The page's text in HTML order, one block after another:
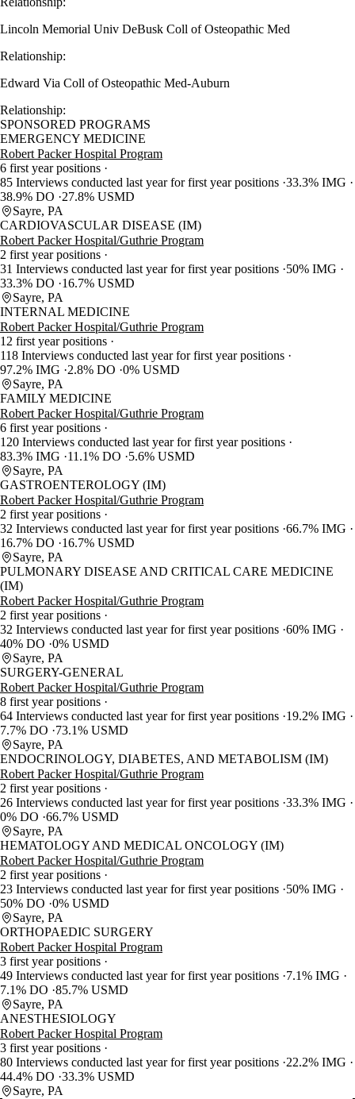
Lincoln Memorial Univ DeBusk Coll of Osteopathic Med
Relationship:
Edward Via Coll of Osteopathic Med-Auburn
Relationship:
SPONSORED PROGRAMS
EMERGENCY MEDICINE
Robert Packer Hospital Program
6 first year positions
85 Interviews conducted last year for first year positions 33.3% IMG
38.9% DO
27.8% USMD
Sayre, PA
CARDIOVASCULAR DISEASE (IM)
Robert Packer Hospital/Guthrie Program
2 first year positions
31 Interviews conducted last year for first year positions 50% IMG
33.3% DO
16.7% USMD
Sayre, PA
INTERNAL MEDICINE
Robert Packer Hospital/Guthrie Program
12 first year positions
118 Interviews conducted last year for first year positions
97.2% IMG
2.8% DO 0% USMD
Sayre, PA
FAMILY MEDICINE
Robert Packer Hospital/Guthrie Program
6 first year positions
120 Interviews conducted last year for first year positions
83.3% IMG
11.1% DO
5.6% USMD
Sayre, PA
GASTROENTEROLOGY (IM)
Robert Packer Hospital/Guthrie Program
2 first year positions
32 Interviews conducted last year for first year positions 66.7% IMG
16.7% DO
16.7% USMD
Sayre, PA
PULMONARY DISEASE AND CRITICAL CARE MEDICINE
(IM)
Robert Packer Hospital/Guthrie Program
2 first year positions
32 Interviews conducted last year for first year positions 60% IMG
40% DO 0% USMD
Sayre, PA
SURGERY-GENERAL
Robert Packer Hospital/Guthrie Program
8 first year positions
64 Interviews conducted last year for first year positions 19.2% IMG
7.7% DO
73.1% USMD
Sayre, PA
ENDOCRINOLOGY, DIABETES, AND METABOLISM (IM)
Robert Packer Hospital/Guthrie Program
2 first year positions
26 Interviews conducted last year for first year positions 33.3% IMG
0% DO 66.7% USMD
Sayre, PA
HEMATOLOGY AND MEDICAL ONCOLOGY (IM)
Robert Packer Hospital/Guthrie Program
2 first year positions
23 Interviews conducted last year for first year positions 50% IMG
50% DO 0% USMD
Sayre, PA
ORTHOPAEDIC SURGERY
Robert Packer Hospital Program
3 first year positions
49 Interviews conducted last year for first year positions 7.1% IMG
7.1% DO 85.7% USMD
Sayre, PA
ANESTHESIOLOGY
Robert Packer Hospital Program
3 first year positions
80 Interviews conducted last year for first year positions 22.2% IMG
44.4% DO 33.3% USMD
Sayre, PA